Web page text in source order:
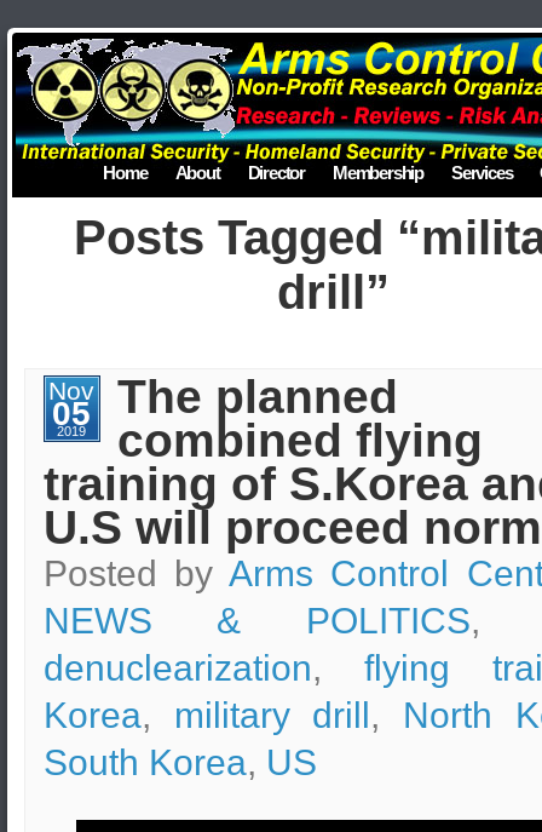
Home About Director Membership Services
Posts Tagged
drill”
Nov
05
2019
The planned
combined flying
training of S.Korea
U.S will proceed
Posted by Arms Control
NEWS & POLITICS,
denuclearization, flying
Korea, military drill, North
South Korea, US